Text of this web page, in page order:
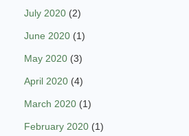
July 2020 (2)
June 2020 (1)
May 2020 (3)
April 2020 (4)
March 2020 (1)
February 2020 (1)